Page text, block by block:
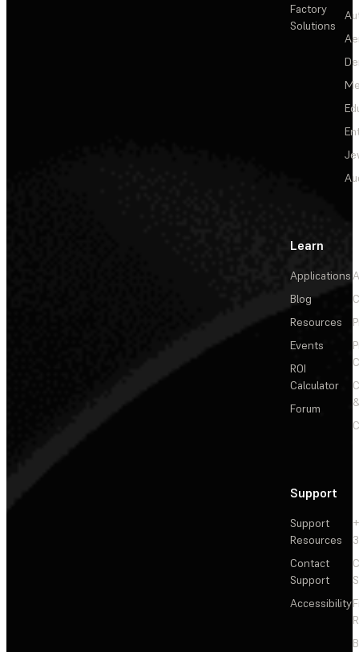
Factory
Solutions
Learn
Applications
Blog
Resources
Events
ROI
Calculator
Forum
Support
Support
Resources
Contact
Support
Accessibility